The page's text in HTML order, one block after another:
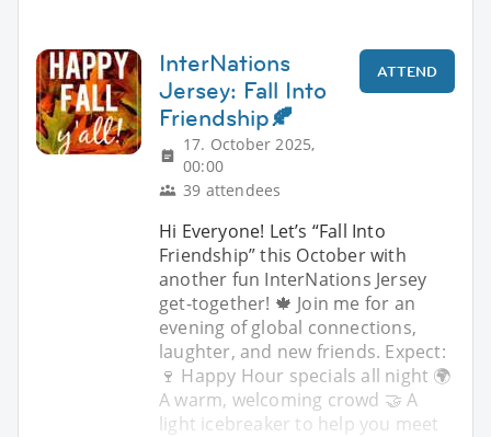
InterNations
Jersey: Fall Into
Friendship🍂
17. October 2025,
00:00
39 attendees
ATTEND
Hi Everyone! Let’s “Fall Into
Friendship” this October with
another fun InterNations Jersey
get-together! 🍁 Join me for an
evening of global connections,
laughter, and new friends. Expect:
🍷 Happy Hour specials all night 🌍
A warm, welcoming crowd 🤝 A
light icebreaker to help you meet